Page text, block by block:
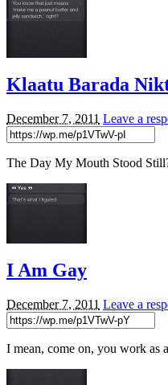
Klaatu Barada
December 7, 2011 Leave a
The Day My Mouth Stood
I Am Gay
December 7, 2011 Leave a
I mean, come on, you work as